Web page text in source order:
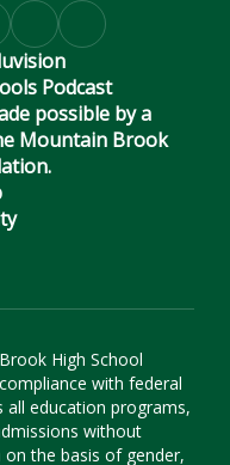
Podcast
possible by a
Mountain Brook
High School
with federal
education programs,
without
the basis of gender,